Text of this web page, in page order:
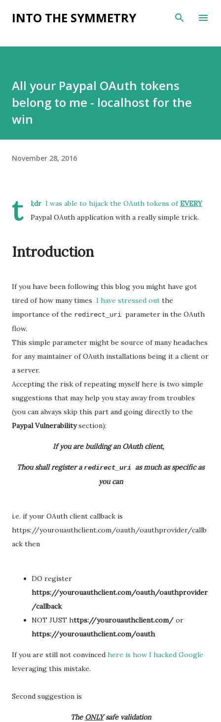
Skip to main content
INTO THE SYMMETRY
All your Paypal OAuth tokens
belong to me - localhost for the
win
November 28, 2016
t l;dr I was able to hijack the OAuth tokens ofEVERY
Paypal OAuth application with a really simple trick.
Introduction
If you have been following this blog you might have got
tired of how many times I have stressed out the
importance of the redirect_uri parameter in the OAuth
flow.
This simple parameter might be source of many headaches
for any maintainer of OAuth installations being it a client or
a server.
Accepting the risk of repeating myself here is two simple
suggestions that may help you stay away from troubles
(you can always skip this part and going directly to the
Paypal Vulnerabilitysection):
If you are building an OAuth client,
Thou shall register a redirect_uri as much as specific as
you can
i.e. if your OAuth client callback is
https://yourouauthclient.com/oauth/oauthprovider/callb
ack then
DO register
https://yourouauthclient.com/oauth/oauthprovider
/callback
NOT JUST https://yourouauthclient.com/ or
https://yourouauthclient.com/oauth
If you are still not convinced here is how I hacked Google
leveraging this mistake.
Second suggestion is
The ONLYsafe validation